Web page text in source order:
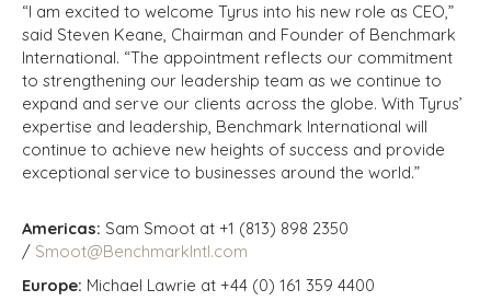
“I am excited to welcome Tyrus into his new role as CEO,”
said Steven Keane, Chairman and Founder of Benchmark
International. “The appointment reflects our commitment
to strengthening our leadership team as we continue to
expand and serve our clients across the globe. With Tyrus’
expertise and leadership, Benchmark International will
continue to achieve new heights of success and provide
exceptional service to businesses around the world.”
Americas: Sam Smoot at +1 (813) 898 2350
/ Smoot@BenchmarkIntl.com
Europe: Michael Lawrie at +44 (0) 161 359 4400